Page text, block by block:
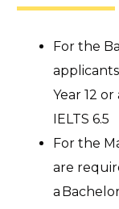
For the
Year 12
IELTS 6.5
For the
are
a